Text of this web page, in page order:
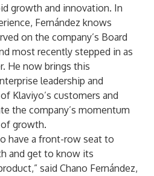
growth and innovation. In
Fernández knows
on the company’s Board
most recently stepped in as
He now brings this
leadership and
Klaviyo’s customers and
the company’s momentum
growth.
have a front-row seat to
and get to know its
said Chano Fernández,